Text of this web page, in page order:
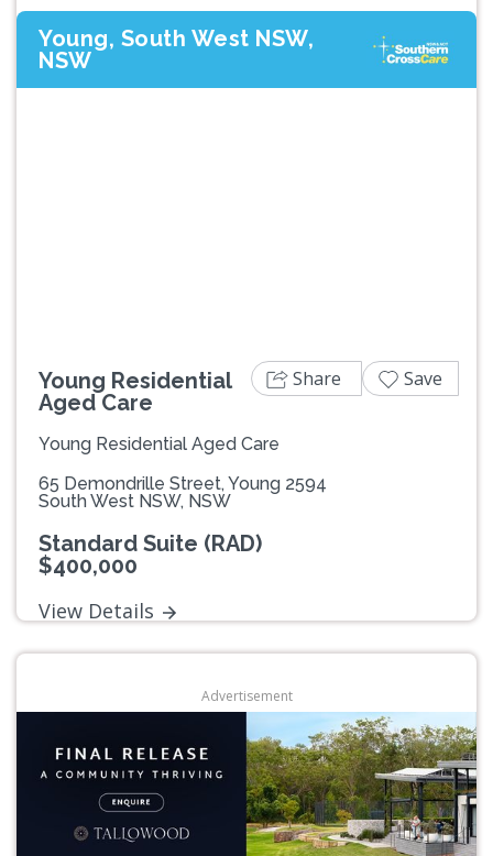
Young, South West NSW,
NSW
Young Residential
Aged Care
Young Residential Aged Care
65 Demondrille Street, Young 2594
South West NSW, NSW
Standard Suite (RAD)
$400,000
View Details
Share Save
Advertisement